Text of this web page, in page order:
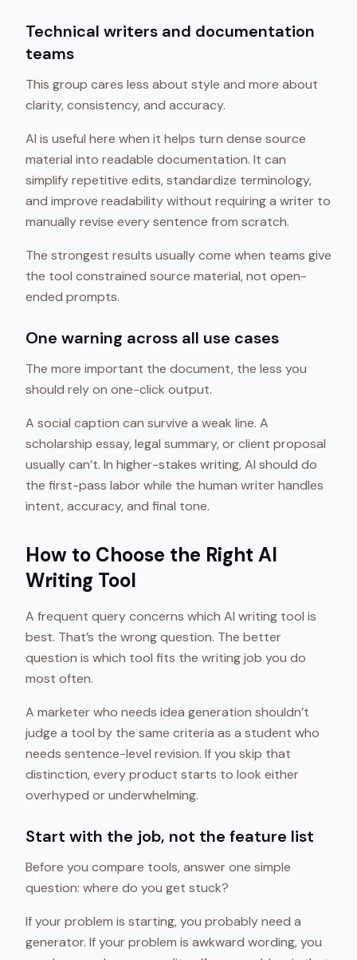
Technical writers and documentation
teams
This group cares less about style and more about
clarity, consistency, and accuracy.
AI is useful here when it helps turn dense source
material into readable documentation. It can
simplify repetitive edits, standardize terminology,
and improve readability without requiring a writer to
manually revise every sentence from scratch.
The strongest results usually come when teams give
the tool constrained source material, not open-
ended prompts.
One warning across all use cases
The more important the document, the less you
should rely on one-click output.
A social caption can survive a weak line. A
scholarship essay, legal summary, or client proposal
usually can’t. In higher-stakes writing, AI should do
the first-pass labor while the human writer handles
intent, accuracy, and final tone.
How to Choose the Right AI
Writing Tool
A frequent query concerns which AI writing tool is
best. That’s the wrong question. The better
question is which tool fits the writing job you do
most often.
A marketer who needs idea generation shouldn’t
judge a tool by the same criteria as a student who
needs sentence-level revision. If you skip that
distinction, every product starts to look either
overhyped or underwhelming.
Start with the job, not the feature list
Before you compare tools, answer one simple
question: where do you get stuck?
If your problem is starting, you probably need a
generator. If your problem is awkward wording, you